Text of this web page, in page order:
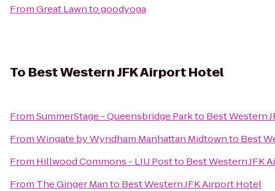
FromGreat Lawntogoodyoga
To Best Western JFK Airport Hotel
FromSummerStage - Queensbridge Parkto Best Western
FromWingate by Wyndham Manhattan Midtownto Best
From Hillwood Commons - LIU Postto Best Western JFK
From The Ginger Manto Best Western JFK Airport Hotel